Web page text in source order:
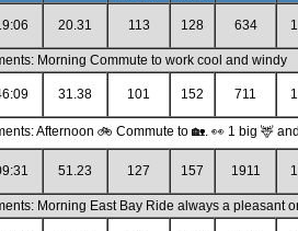
20.31 113 128 634
Morning Commute to work cool and windy
31.38 101 152 711
Afternoon 🚲 Commute to 🏡. 👀 1 big 🦌
51.23 127 157 1911
Morning East Bay Ride always a pleasant